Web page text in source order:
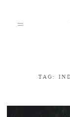
HOME
PORTFOLIO
TAG: